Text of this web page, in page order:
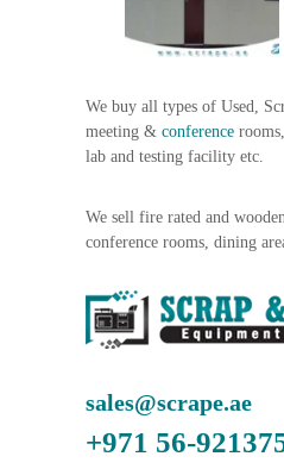
We buy all types of Used,
meeting & conference
lab and testing facility etc.
We sell fire rated and
conference rooms, dining
sales@scrape.ae
+971 56-